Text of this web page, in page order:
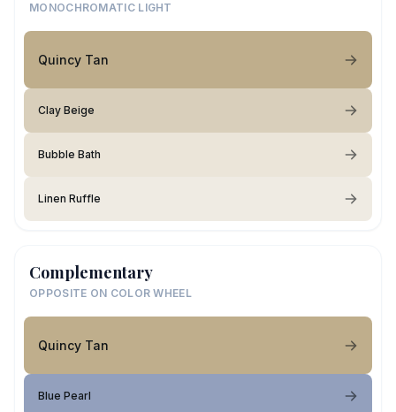
MONOCHROMATIC LIGHT
Quincy Tan
Clay Beige
Bubble Bath
Linen Ruffle
Complementary
OPPOSITE ON COLOR WHEEL
Quincy Tan
Blue Pearl